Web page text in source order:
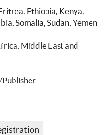
, Ethiopia, Kenya
, Somalia, Sudan, Yemen
, Middle East and